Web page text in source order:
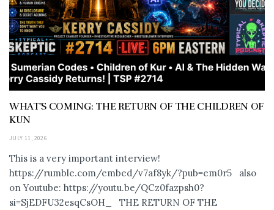
WHAT’S COMING: THE RETURN OF THE CHILDREN OF
KUN
JULY 11, 2026
This is a very important interview!
https://rumble.com/embed/v7af8yk/?pub=em0r5 also
on Youtube: https://youtu.be/QCz0fazpsh0?
si=SjEDFU32esqCsOH_ THE RETURN OF THE